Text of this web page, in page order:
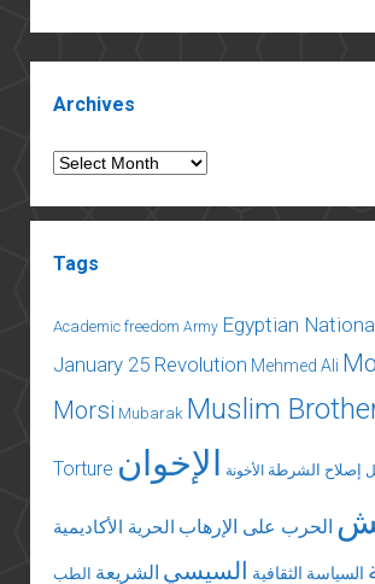
Egyptian
foreign
Archives
Archives
Tags
Academic freedom Army Egyptian
January 25 Revolution Mehmed Ali
Morsi Mubarak Muslim
Torture إصلاح الشرطة الأخونة الإخوان
الحرب على الإرهاب الحرية الأكاديمية
السياسة الثقافية السيسي الشريعة الطب